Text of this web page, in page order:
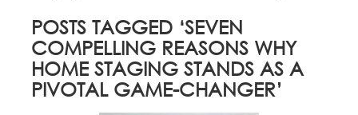
POSTS TAGGED ‘SEVEN
COMPELLING REASONS WHY
HOME STAGING STANDS AS A
PIVOTAL GAME-CHANGER’